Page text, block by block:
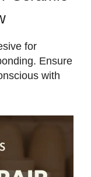
for
Ensure
with